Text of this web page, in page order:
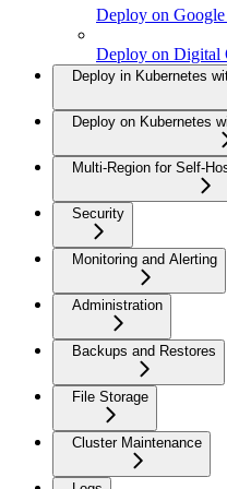
Deploy on
Deploy on Digital
Deploy in Kubernetes
Deploy on Kubernetes
Multi-Region for Self-
Security
Monitoring and Alerting
Administration
Backups and Restores
File Storage
Cluster Maintenance